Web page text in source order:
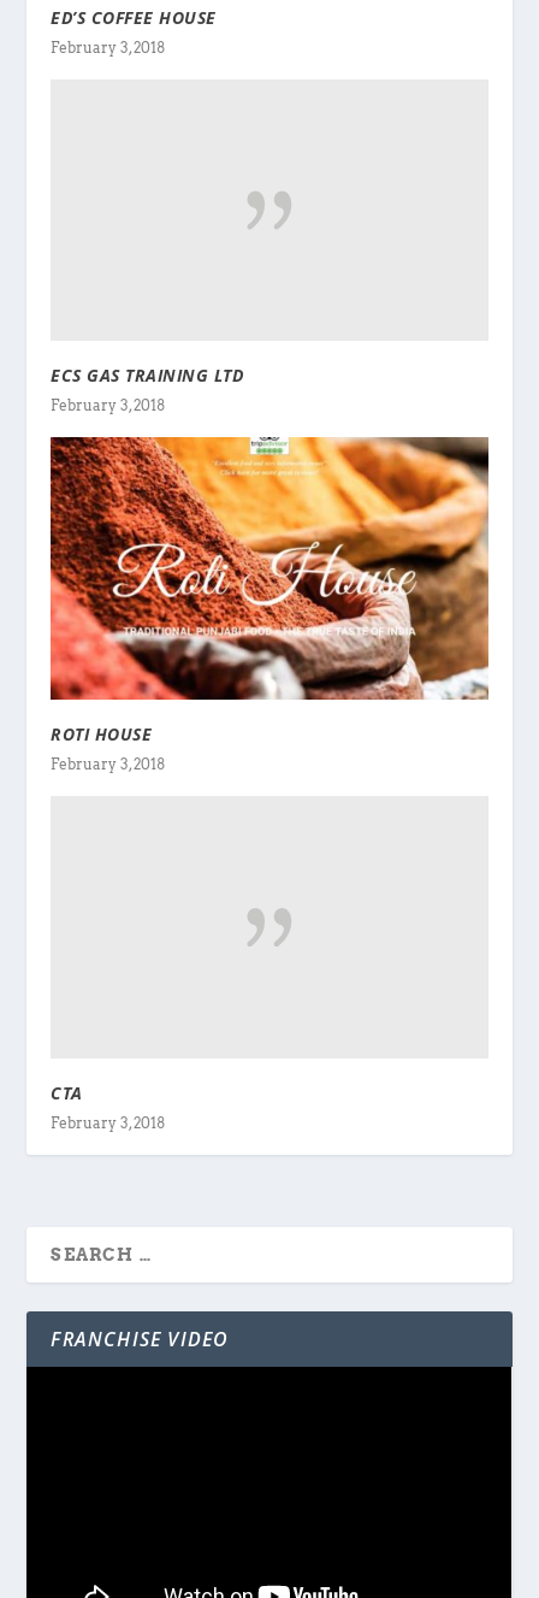
ED’S COFFEE HOUSE
February 3, 2018
ECS GAS TRAINING LTD
February 3, 2018
ROTI HOUSE
February 3, 2018
CTA
February 3, 2018
FRANCHISE VIDEO